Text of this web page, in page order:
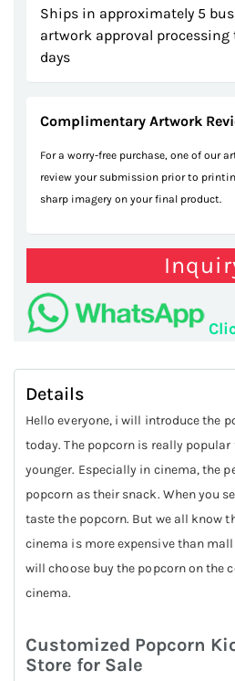
Ships in approximately 5
artwork approval
days
Complimentary Artwork
For a worry-free purchase, one of our
review your submission prior to
sharp imagery on your final product.
Details
Hello everyone, i will introduce the
today. The popcorn is really
younger. Especially in cinema, the
popcorn as their snack. When you
taste the popcorn. But we all know
cinema is more expensive than
will choose buy the popcorn on the
cinema.
Customized Popcorn
Store for Sale